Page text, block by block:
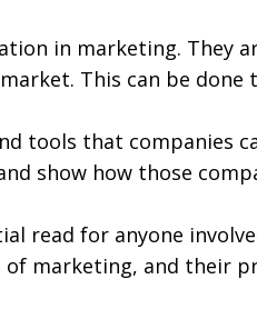
in marketing. They
This can be
tools that companies
show how those
read for anyone
marketing, and their